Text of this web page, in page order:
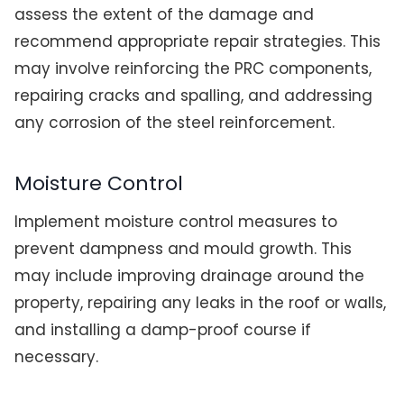
assess the extent of the damage and
recommend appropriate repair strategies. This
may involve reinforcing the PRC components,
repairing cracks and spalling, and addressing
any corrosion of the steel reinforcement.
Moisture Control
Implement moisture control measures to
prevent dampness and mould growth. This
may include improving drainage around the
property, repairing any leaks in the roof or walls,
and installing a damp-proof course if
necessary.